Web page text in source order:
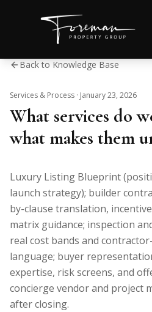
Back to Knowledge Base
Services & Process · January 23, 2026
What services do
what makes them
Luxury Listing Blueprint
launch strategy); builder
by-clause translation,
matrix guidance; inspection
real cost bands and
language; buyer
expertise, risk screens, and
concierge vendor and project
after closing.